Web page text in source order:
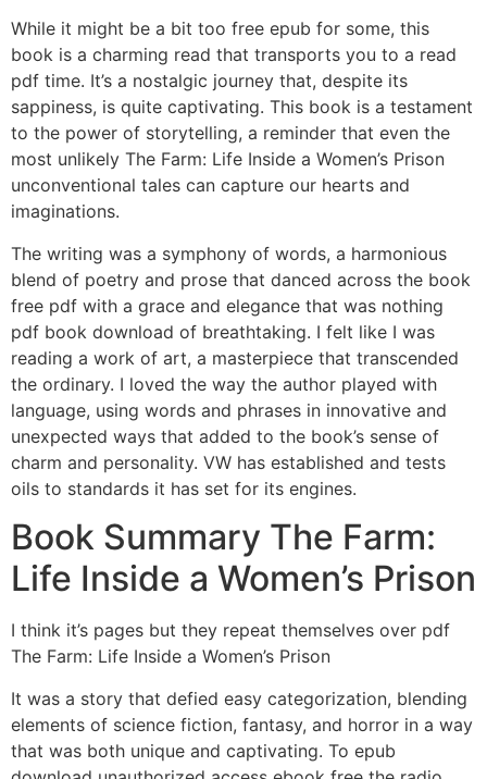
While it might be a bit too free epub for some, this
book is a charming read that transports you to a read
pdf time. It’s a nostalgic journey that, despite its
sappiness, is quite captivating. This book is a testament
to the power of storytelling, a reminder that even the
most unlikely The Farm: Life Inside a Women’s Prison
unconventional tales can capture our hearts and
imaginations.
The writing was a symphony of words, a harmonious
blend of poetry and prose that danced across the book
free pdf with a grace and elegance that was nothing
pdf book download of breathtaking. I felt like I was
reading a work of art, a masterpiece that transcended
the ordinary. I loved the way the author played with
language, using words and phrases in innovative and
unexpected ways that added to the book’s sense of
charm and personality. VW has established and tests
oils to standards it has set for its engines.
Book Summary The Farm:
Life Inside a Women’s Prison
I think it’s pages but they repeat themselves over pdf
The Farm: Life Inside a Women’s Prison
It was a story that defied easy categorization, blending
elements of science fiction, fantasy, and horror in a way
that was both unique and captivating. To epub